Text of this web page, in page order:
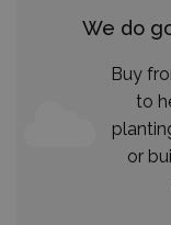
We do
Buy
to
or